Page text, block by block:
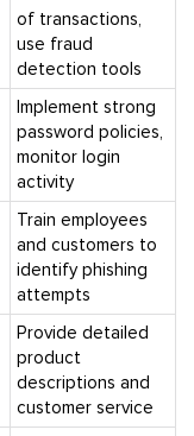
of transactions,
use fraud
detection tools
Implement strong
password policies,
monitor login
activity
Train employees
and customers to
identify phishing
attempts
Provide detailed
product
descriptions and
customer service